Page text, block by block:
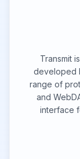
Transmit
developed
range of
and
interface